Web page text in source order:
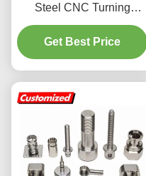
Steel CNC Turning
Service with Customized
Micro Machining
Get Best Price